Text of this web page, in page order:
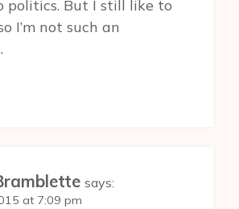
politics. But I still like to
I’m not such an
says:
at 7:09 pm